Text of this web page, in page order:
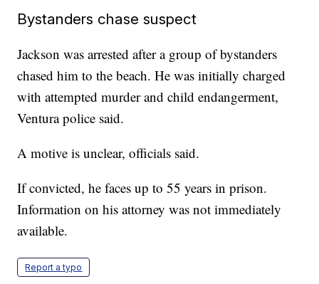
Bystanders chase suspect
Jackson was arrested after a group of bystanders
chased him to the beach. He was initially charged
with attempted murder and child endangerment,
Ventura police said.
A motive is unclear, officials said.
If convicted, he faces up to 55 years in prison.
Information on his attorney was not immediately
available.
Report a typo